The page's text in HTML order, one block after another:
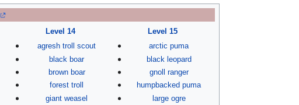
Level 14
agresh troll scout
black boar
brown boar
forest troll
giant weasel
Level 15
arctic puma
black leopard
gnoll ranger
humpbacked puma
large ogre